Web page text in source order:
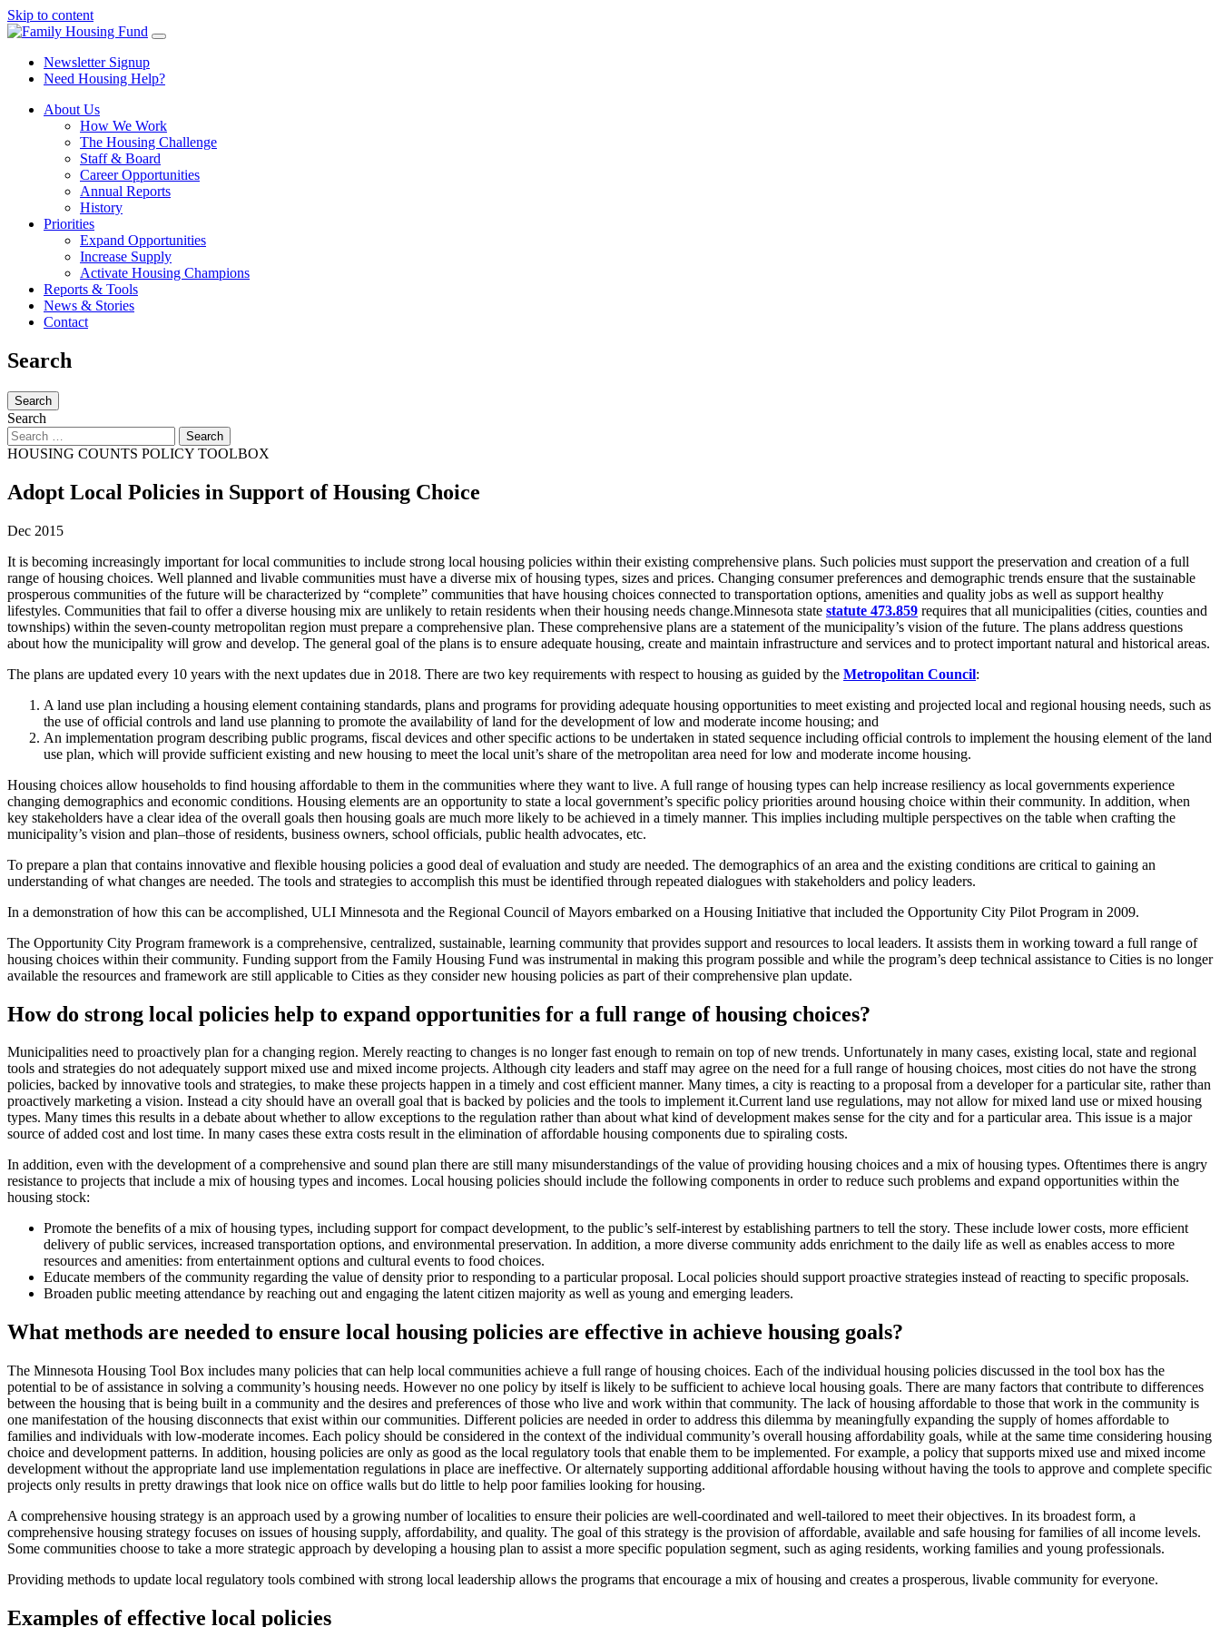
Skip to content
Newsletter Signup
Need Housing Help?
About Us
How We Work
The Housing Challenge
Staff & Board
Career Opportunities
Annual Reports
History
Priorities
Expand Opportunities
Increase Supply
Activate Housing Champions
Reports & Tools
News & Stories
Contact
Search
Search
Search
HOUSING COUNTS POLICY TOOLBOX
Adopt Local Policies in Support of Housing Choice
Dec 2015
It is becoming increasingly important for local communities to include strong local housing policies within their existing comprehensive plans. Such policies must support the preservation and creation of a full
range of housing choices. Well planned and livable communities must have a diverse mix of housing types, sizes and prices. Changing consumer preferences and demographic trends ensure that the sustainable
prosperous communities of the future will be characterized by “complete” communities that have housing choices connected to transportation options, amenities and quality jobs as well as support healthy
lifestyles. Communities that fail to offer a diverse housing mix are unlikely to retain residents when their housing needs change.Minnesota state statute 473.859 requires that all municipalities (cities, counties and
townships) within the seven-county metropolitan region must prepare a comprehensive plan. These comprehensive plans are a statement of the municipality’s vision of the future. The plans address questions
about how the municipality will grow and develop. The general goal of the plans is to ensure adequate housing, create and maintain infrastructure and services and to protect important natural and historical areas.
The plans are updated every 10 years with the next updates due in 2018. There are two key requirements with respect to housing as guided by the Metropolitan Council:
A land use plan including a housing element containing standards, plans and programs for providing adequate housing opportunities to meet existing and projected local and regional housing needs, such as
the use of official controls and land use planning to promote the availability of land for the development of low and moderate income housing; and
An implementation program describing public programs, fiscal devices and other specific actions to be undertaken in stated sequence including official controls to implement the housing element of the land
use plan, which will provide sufficient existing and new housing to meet the local unit’s share of the metropolitan area need for low and moderate income housing.
Housing choices allow households to find housing affordable to them in the communities where they want to live. A full range of housing types can help increase resiliency as local governments experience
changing demographics and economic conditions. Housing elements are an opportunity to state a local government’s specific policy priorities around housing choice within their community. In addition, when
key stakeholders have a clear idea of the overall goals then housing goals are much more likely to be achieved in a timely manner. This implies including multiple perspectives on the table when crafting the
municipality’s vision and plan–those of residents, business owners, school officials, public health advocates, etc.
To prepare a plan that contains innovative and flexible housing policies a good deal of evaluation and study are needed. The demographics of an area and the existing conditions are critical to gaining an
understanding of what changes are needed. The tools and strategies to accomplish this must be identified through repeated dialogues with stakeholders and policy leaders.
In a demonstration of how this can be accomplished, ULI Minnesota and the Regional Council of Mayors embarked on a Housing Initiative that included the Opportunity City Pilot Program in 2009.
The Opportunity City Program framework is a comprehensive, centralized, sustainable, learning community that provides support and resources to local leaders. It assists them in working toward a full range of
housing choices within their community. Funding support from the Family Housing Fund was instrumental in making this program possible and while the program’s deep technical assistance to Cities is no longer
available the resources and framework are still applicable to Cities as they consider new housing policies as part of their comprehensive plan update.
How do strong local policies help to expand opportunities for a full range of housing choices?
Municipalities need to proactively plan for a changing region. Merely reacting to changes is no longer fast enough to remain on top of new trends. Unfortunately in many cases, existing local, state and regional
tools and strategies do not adequately support mixed use and mixed income projects. Although city leaders and staff may agree on the need for a full range of housing choices, most cities do not have the strong
policies, backed by innovative tools and strategies, to make these projects happen in a timely and cost efficient manner. Many times, a city is reacting to a proposal from a developer for a particular site, rather than
proactively marketing a vision. Instead a city should have an overall goal that is backed by policies and the tools to implement it.Current land use regulations, may not allow for mixed land use or mixed housing
types. Many times this results in a debate about whether to allow exceptions to the regulation rather than about what kind of development makes sense for the city and for a particular area. This issue is a major
source of added cost and lost time. In many cases these extra costs result in the elimination of affordable housing components due to spiraling costs.
In addition, even with the development of a comprehensive and sound plan there are still many misunderstandings of the value of providing housing choices and a mix of housing types. Oftentimes there is angry
resistance to projects that include a mix of housing types and incomes. Local housing policies should include the following components in order to reduce such problems and expand opportunities within the
housing stock:
Promote the benefits of a mix of housing types, including support for compact development, to the public’s self-interest by establishing partners to tell the story. These include lower costs, more efficient
delivery of public services, increased transportation options, and environmental preservation. In addition, a more diverse community adds enrichment to the daily life as well as enables access to more
resources and amenities: from entertainment options and cultural events to food choices.
Educate members of the community regarding the value of density prior to responding to a particular proposal. Local policies should support proactive strategies instead of reacting to specific proposals.
Broaden public meeting attendance by reaching out and engaging the latent citizen majority as well as young and emerging leaders.
What methods are needed to ensure local housing policies are effective in achieve housing goals?
The Minnesota Housing Tool Box includes many policies that can help local communities achieve a full range of housing choices. Each of the individual housing policies discussed in the tool box has the
potential to be of assistance in solving a community’s housing needs. However no one policy by itself is likely to be sufficient to achieve local housing goals. There are many factors that contribute to differences
between the housing that is being built in a community and the desires and preferences of those who live and work within that community. The lack of housing affordable to those that work in the community is
one manifestation of the housing disconnects that exist within our communities. Different policies are needed in order to address this dilemma by meaningfully expanding the supply of homes affordable to
families and individuals with low-moderate incomes. Each policy should be considered in the context of the individual community’s overall housing affordability goals, while at the same time considering housing
choice and development patterns. In addition, housing policies are only as good as the local regulatory tools that enable them to be implemented. For example, a policy that supports mixed use and mixed income
development without the appropriate land use implementation regulations in place are ineffective. Or alternately supporting additional affordable housing without having the tools to approve and complete specific
projects only results in pretty drawings that look nice on office walls but do little to help poor families looking for housing.
A comprehensive housing strategy is an approach used by a growing number of localities to ensure their policies are well-coordinated and well-tailored to meet their objectives. In its broadest form, a
comprehensive housing strategy focuses on issues of housing supply, affordability, and quality. The goal of this strategy is the provision of affordable, available and safe housing for families of all income levels.
Some communities choose to take a more strategic approach by developing a housing plan to assist a more specific population segment, such as aging residents, working families and young professionals.
Providing methods to update local regulatory tools combined with strong local leadership allows the programs that encourage a mix of housing and creates a prosperous, livable community for everyone.
Examples of effective local policies